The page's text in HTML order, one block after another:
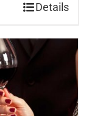
Details